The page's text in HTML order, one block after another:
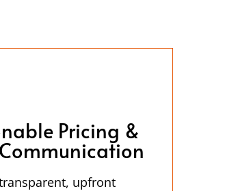
Pricing &
upfront